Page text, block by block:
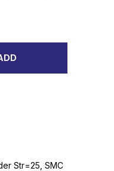
Str=25, SMC